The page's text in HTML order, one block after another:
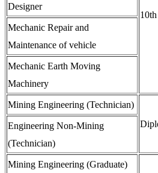
10th
Designer
Mechanic Repair and
Maintenance of vehicle
Mechanic Earth Moving
Machinery
Mining Engineering (Technician)
Engineering Non-Mining
(Technician)
Mining Engineering (Graduate)